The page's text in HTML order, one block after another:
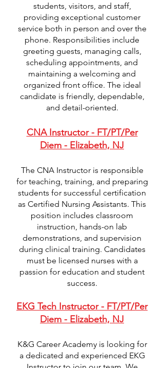
students, visitors, and staff,
providing exceptional customer
service both in person and over the
phone. Responsibilities include
greeting guests, managing calls,
scheduling appointments, and
maintaining a welcoming and
organized front office. The ideal
candidate is friendly, dependable,
and detail-oriented.
CNA Instructor - FT/PT/Per
Diem - Elizabeth, NJ
The CNA Instructor is responsible
for teaching, training, and preparing
students for successful certification
as Certified Nursing Assistants. This
position includes classroom
instruction, hands-on lab
demonstrations, and supervision
during clinical training. Candidates
must be licensed nurses with a
passion for education and student
success.
EKG Tech Instructor - FT/PT/Per
Diem - Elizabeth, NJ
K&G Career Academy is looking for
a dedicated and experienced EKG